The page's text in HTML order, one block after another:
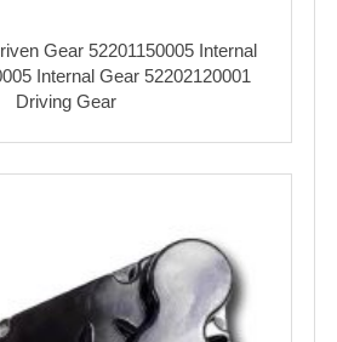
Gear 52201150005 Internal
Internal Gear 52202120001
Driving Gear